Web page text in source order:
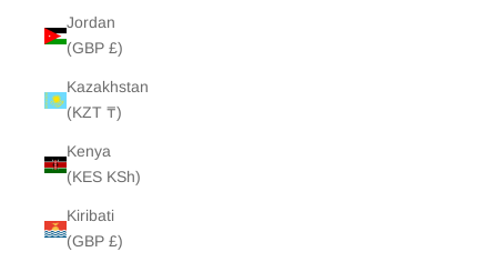
Jordan
(GBP £)
Kazakhstan
(KZT ₸)
Kenya
(KES KSh)
Kiribati
(GBP £)